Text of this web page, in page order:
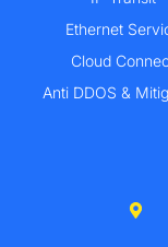
Ethernet
Cloud
Anti DDOS &